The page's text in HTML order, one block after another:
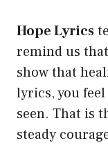
Hope Lyrics
remind us
show that
lyrics, you
seen. That is
steady